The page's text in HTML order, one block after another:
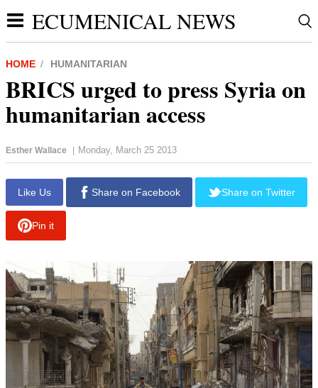
ECUMENICAL NEWS
HOME HUMANITARIAN
BRICS urged to press Syria on
humanitarian access
Esther Wallace | Monday, March 25 2013
Like Us